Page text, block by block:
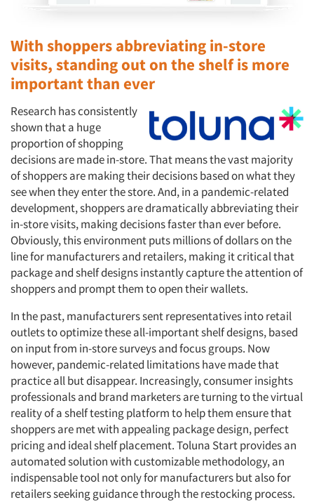
With shoppers abbreviating in-store
visits, standing out on the shelf is more
important than ever
Research has consistently
shown that a huge
proportion of shopping
decisions are made in-store. That means the vast majority
of shoppers are making their decisions based on what they
see when they enter the store. And, in a pandemic-related
development, shoppers are dramatically abbreviating their
in-store visits, making decisions faster than ever before.
Obviously, this environment puts millions of dollars on the
line for manufacturers and retailers, making it critical that
package and shelf designs instantly capture the attention of
shoppers and prompt them to open their wallets.
In the past, manufacturers sent representatives into retail
outlets to optimize these all-important shelf designs, based
on input from in-store surveys and focus groups. Now
however, pandemic-related limitations have made that
practice all but disappear. Increasingly, consumer insights
professionals and brand marketers are turning to the virtual
reality of a shelf testing platform to help them ensure that
shoppers are met with appealing package design, perfect
pricing and ideal shelf placement. Toluna Start provides an
automated solution with customizable methodology, an
indispensable tool not only for manufacturers but also for
retailers seeking guidance through the restocking process.